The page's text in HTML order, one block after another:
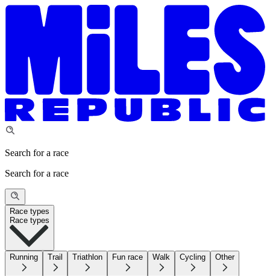
Search for a race
Search for a race
Race types
Race types
Running Trail Triathlon Fun race Walk Cycling Other